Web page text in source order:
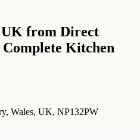
from Direct
Kitchen
Wales, UK, NP132PW